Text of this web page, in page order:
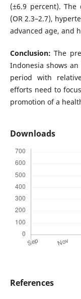
(±6.9 percent).
(OR 2.3–2.7),
advanced age, and
Conclusion: The
Indonesia shows
period with
efforts need to
promotion of a
Downloads
References